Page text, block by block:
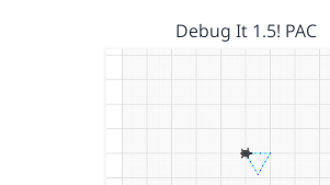
Debug It 1.5! PAC